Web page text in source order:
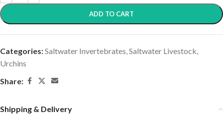
ADD TO CART
Categories:Saltwater Invertebrates,Saltwater Livestock,
Urchins
Share:
Shipping & Delivery